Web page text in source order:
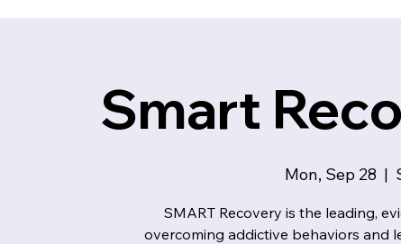
Smart
Mon, Sep 28
  |
SMART Recovery is the leading,
overcoming addictive behaviors and